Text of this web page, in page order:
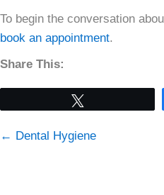
To begin the conversation
book an appointment.
Share This:
Posts
← Dental Hygiene